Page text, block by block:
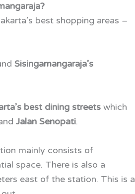
best shopping areas –
Sisingamangaraja’s
best dining streets which
Jalan Senopati.
mainly consists of
space. There is also a
east of the station. This is a